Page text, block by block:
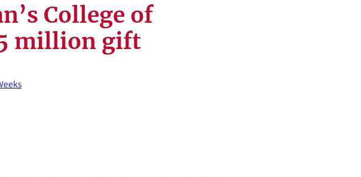
College of
million gift